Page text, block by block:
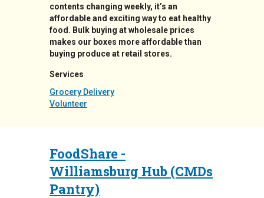
contents changing weekly, it’s an
affordable and exciting way to eat healthy
food. Bulk buying at wholesale prices
makes our boxes more affordable than
buying produce at retail stores.
Services
Grocery Delivery
Volunteer
FoodShare -
Williamsburg Hub (CMDs
Pantry)